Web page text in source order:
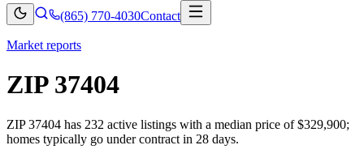
(865) 770-4030Contact
Market reports
ZIP 37404
ZIP 37404 has 232 active listings with a median price of $329,900;
homes typically go under contract in 28 days.